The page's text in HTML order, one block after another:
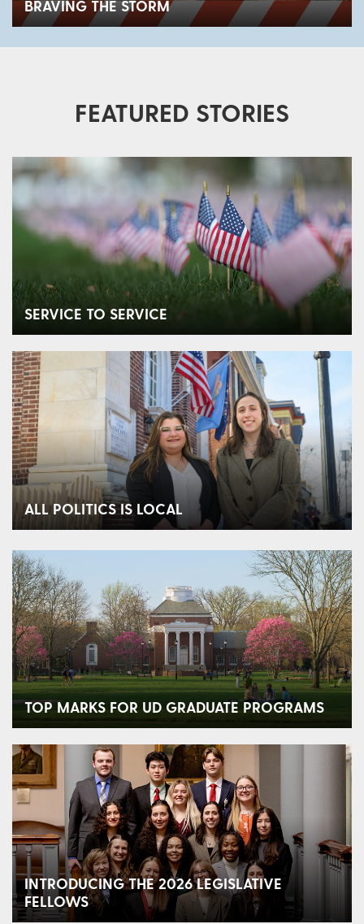
BRAVING THE STORM
FEATURED STORIES
SERVICE TO SERVICE
ALL POLITICS IS LOCAL
TOP MARKS FOR UD GRADUATE PROGRAMS
INTRODUCING THE 2026 LEGISLATIVE
FELLOWS